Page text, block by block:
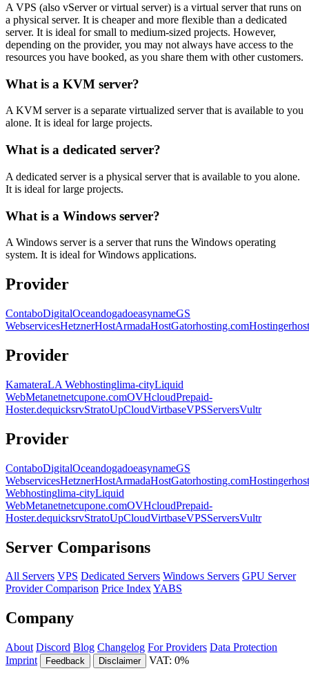
A VPS (also vServer or virtual server) is a virtual server that runs on
a physical server. It is cheaper and more flexible than a dedicated
server. It is ideal for small to medium-sized projects. However,
depending on the provider, you may not always have access to the
resources you have booked, as you share them with other customers.
What is a KVM server?
A KVM server is a separate virtualized server that is available to you
alone. It is ideal for large projects.
What is a dedicated server?
A dedicated server is a physical server that is available to you alone.
It is ideal for large projects.
What is a Windows server?
A Windows server is a server that runs the Windows operating
system. It is ideal for Windows applications.
Provider
ContaboDigitalOceandogadoeasynameGS
WebservicesHetznerHostArmadaHostGatorhosting.comHostinger
Provider
KamateraLA Webhostinglima-cityLiquid
WebMetanetnetcupone.comOVHcloudPrepaid-
Hoster.dequicksrvStratoUpCloudVirtbaseVPSServersVultr
Provider
ContaboDigitalOceandogadoeasynameGS
WebservicesHetznerHostArmadaHostGatorhosting.comHostinger
Webhostinglima-cityLiquid
WebMetanetnetcupone.comOVHcloudPrepaid-
Hoster.dequicksrvStratoUpCloudVirtbaseVPSServersVultr
Server Comparisons
All Servers VPS Dedicated Servers Windows Servers GPU Server
Provider Comparison Price IndexYABS
Company
About Discord Blog Changelog For Providers Data Protection
Imprint
Feedback Disclaimer VAT: 0%